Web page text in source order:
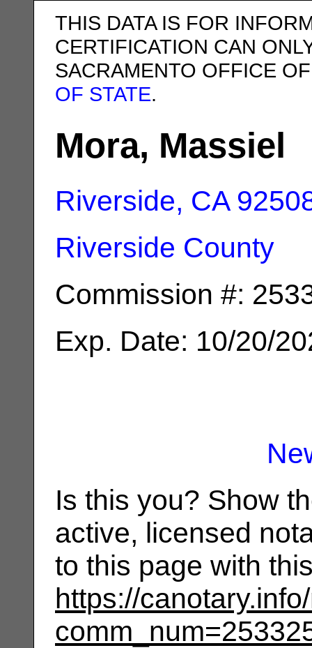
THIS DATA IS FOR
CERTIFICATION CAN
SACRAMENTO OFFICE
OF STATE.
Mora, Massiel
Riverside, CA
Riverside County
Commission #:
Exp. Date: 10/20/
Is this you? Show
active, licensed
to this page with
https://